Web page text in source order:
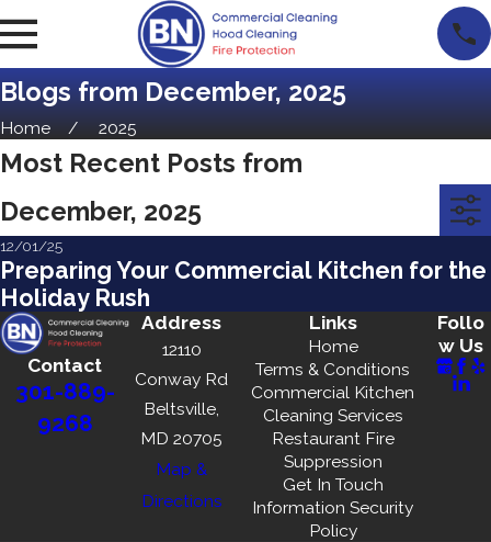
Blogs from December, 2025
Home 2025
Most Recent Posts from
December, 2025
12/01/25
Preparing Your Commercial Kitchen for the
Holiday Rush
Contact
301-889-
9268
Address
12110
Conway Rd
Beltsville,
MD 20705
Map &
Directions
Links
Home
Terms & Conditions
Commercial Kitchen
Cleaning Services
Restaurant Fire
Suppression
Get In Touch
Information Security
Policy
Follo
w Us